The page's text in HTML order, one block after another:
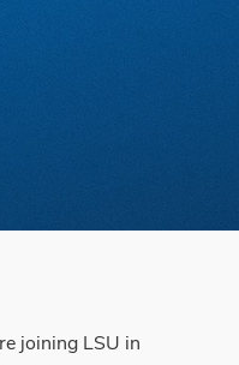
joining LSU in